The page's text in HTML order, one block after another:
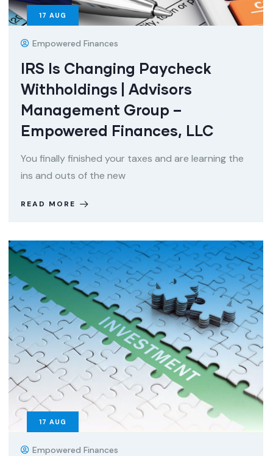
17 AUG
Empowered Finances
IRS Is Changing Paycheck
Withholdings | Advisors
Management Group –
Empowered Finances, LLC
You finally finished your taxes and are learning the
ins and outs of the new
READ MORE
17 AUG
Empowered Finances